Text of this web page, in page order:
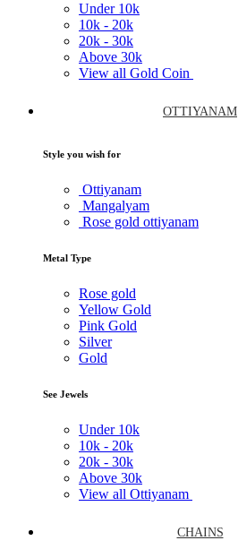
Under 10k
10k - 20k
20k - 30k
Above 30k
View all Gold Coin
OTTIYANAM
Style you wish for
Ottiyanam
Mangalyam
Rose gold ottiyanam
Metal Type
Rose gold
Yellow Gold
Pink Gold
Silver
Gold
See Jewels
Under 10k
10k - 20k
20k - 30k
Above 30k
View all Ottiyanam
CHAINS